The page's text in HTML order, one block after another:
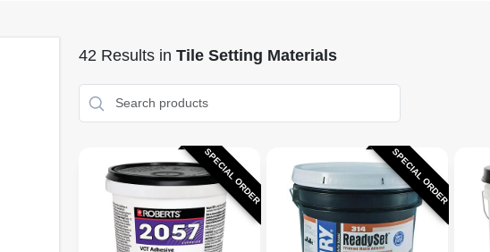
42 Results in Tile Setting Materials
SPECIAL ORDER SPECIAL ORDER